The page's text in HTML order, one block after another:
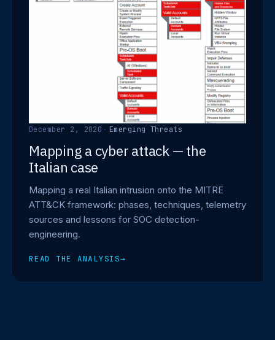
December 2, 2020 · Emerging Threats
Mapping a cyber attack — the
Italian case
Mapping a real Italian intrusion onto the MITRE
ATT&CK framework: phases, techniques, telemetry
sources and lessons for SOC detection-
engineering.
READ THE ANALYSIS→